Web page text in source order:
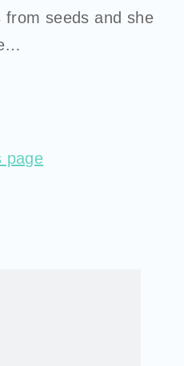
from seeds and she
page